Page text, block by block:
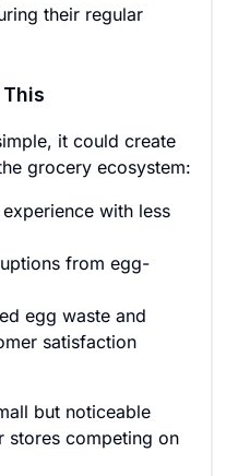
their regular
it could create
grocery ecosystem:
with less
from egg-
egg waste and
satisfaction
but noticeable
competing on